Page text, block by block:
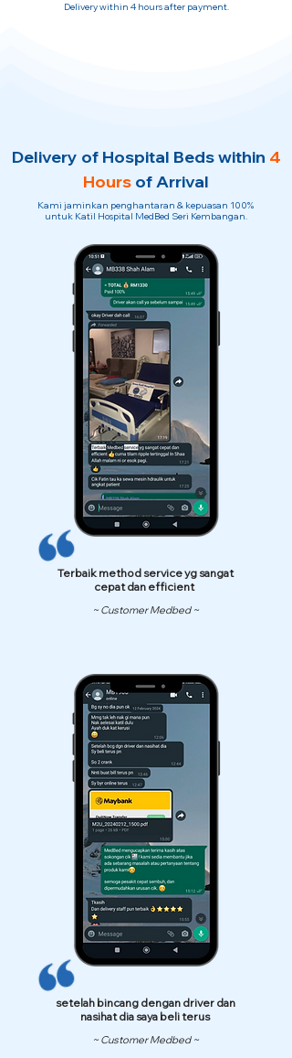
Delivery within 4 hours after payment.
Delivery of Hospital Beds within 4
Hours of Arrival
Kami jaminkan penghantaran & kepuasan 100%
untuk Katil Hospital MedBed Seri Kembangan.
Terbaik method service yg sangat
cepat dan efficient
~ Customer Medbed ~
setelah bincang dengan driver dan
nasihat dia saya beli terus
~ Customer Medbed ~